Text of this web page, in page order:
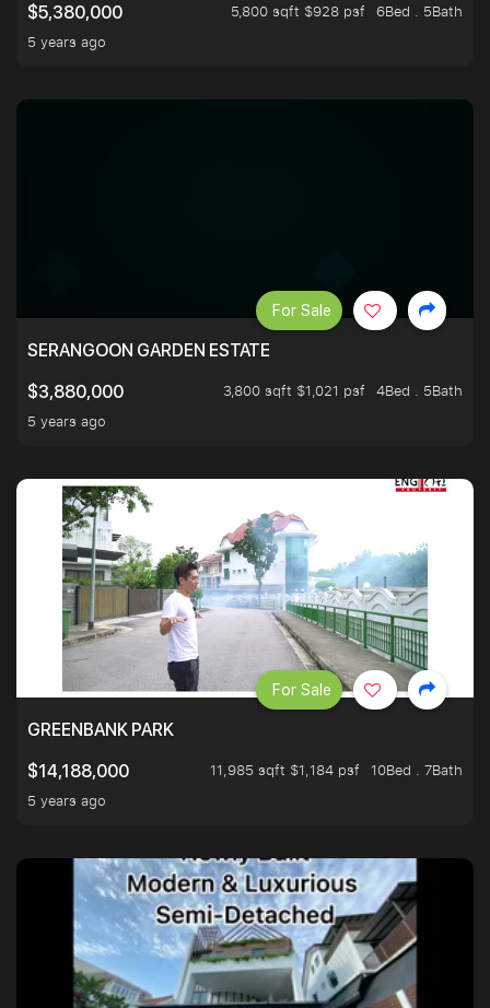
$5,380,000
5,800 sqft $928 psf
6Bed . 5Bath
5 years ago
SERANGOON GARDEN ESTATE
$3,880,000
3,800 sqft $1,021 psf
4Bed . 5Bath
5 years ago
For Sale
GREENBANK PARK
$14,188,000
11,985 sqft $1,184 psf
10Bed . 7Bath
5 years ago
For Sale